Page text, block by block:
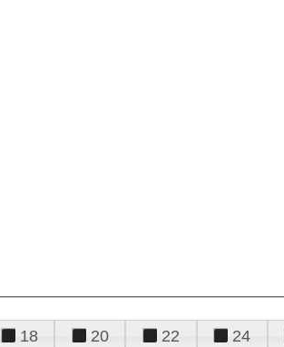
18 20 22 24